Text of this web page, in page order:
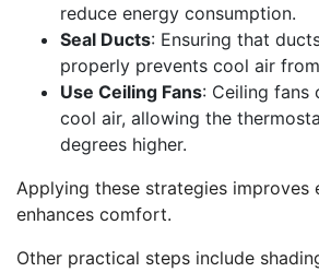
reduce energy consumption.
Seal Ducts: Ensuring that
properly prevents cool air
Use Ceiling Fans: Ceiling fans
cool air, allowing the
degrees higher.
Applying these strategies improves
enhances comfort.
Other practical steps include